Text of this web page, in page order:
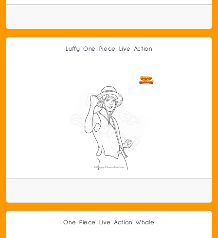
Luffy One Piece Live Action
One Piece Live Action Whale